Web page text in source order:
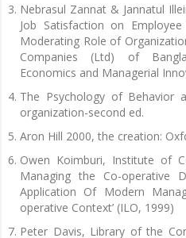
Nebrasul Zannat & Jannatul
Job Satisfaction on
Moderating Role of
Companies (Ltd) of
Economics and Managerial
The Psychology of Behavior
organization-second ed.
Aron Hill 2000, the creation:
Owen Koimburi, Institute of
Managing the Co-operative
Application Of Modern
operative Context’ (ILO, 1999)
Peter Davis, Library of the